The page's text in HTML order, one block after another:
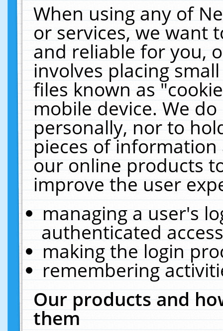
When using any of
or services, we want
and reliable for you,
involves placing
files known as
mobile device. We
personally, nor to
pieces of
our online products
improve the user
managing a user's
authenticated
making the login
remembering
Our products and
them